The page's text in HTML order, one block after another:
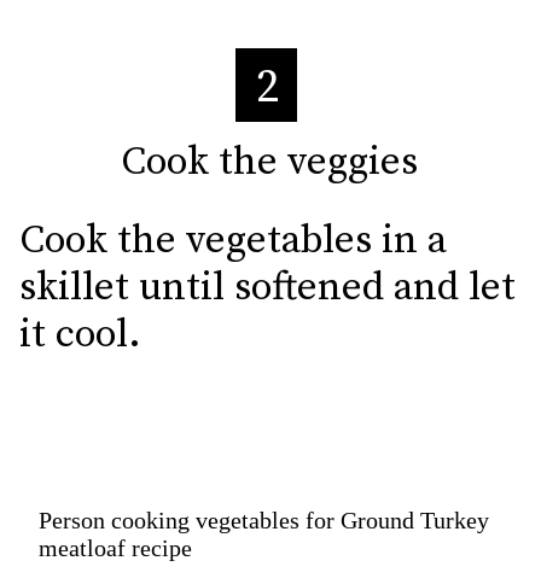
Cook the veggies
Cook the veggies
Cook the vegetables in a
skillet until softened and let
it cool.
2
Person cooking vegetables for Ground Turkey
meatloaf recipe